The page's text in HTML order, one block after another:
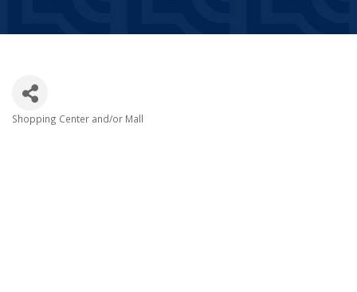
Shopping Center and/or Mall